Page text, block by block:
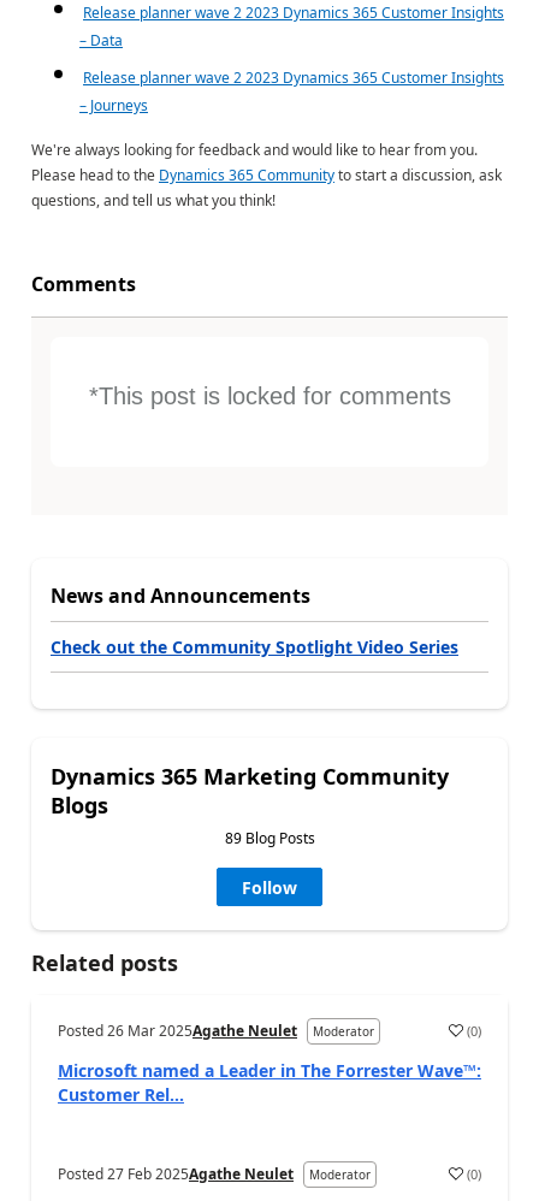
Release planner wave 2 2023 Dynamics 365 Customer Insights
– Data
Release planner wave 2 2023 Dynamics 365 Customer Insights
– Journeys
We're always looking for feedback and would like to hear from you.
Please head to the Dynamics 365 Communityto start a discussion, ask
questions, and tell us what you think!
Comments
*This post is locked for comments
News and Announcements
Check out the Community Spotlight Video Series
Dynamics 365 Marketing Community
Blogs
89 Blog Posts
Follow
Related posts
Posted26 Mar 2025Agathe Neulet Moderator (0)
Microsoft named a Leader in The Forrester Wave™:
Customer Rel...
Posted27 Feb 2025Agathe Neulet Moderator (0)